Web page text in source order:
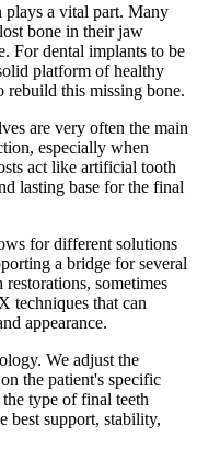
plays a vital part. Many
bone in their jaw
For dental implants to be
platform of healthy
rebuild this missing bone.
are very often the main
especially when
act like artificial tooth
lasting base for the final
for different solutions
a bridge for several
sometimes
techniques that can
appearance.
We adjust the
the patient's specific
type of final teeth
best support, stability,